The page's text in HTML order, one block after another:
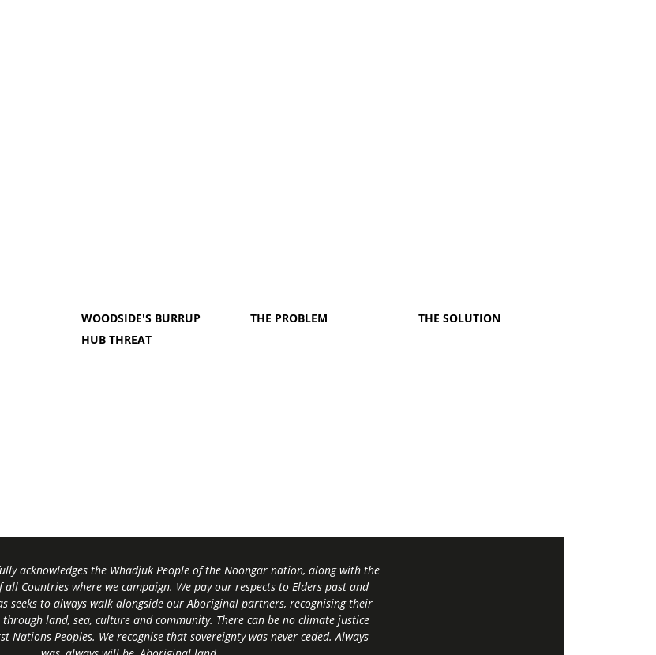
WOODSIDE'S BURRUP
HUB THREAT
THE PROBLEM THE SOLUTION
acknowledges the Whadjuk People of the Noongar nation, along with the
Countries where we campaign. We pay our respects to Elders past and
seeks to always walk alongside our Aboriginal partners, recognising their
land, sea, culture and community. There can be no climate justice
Nations Peoples. We recognise that sovereignty was never ceded. Always